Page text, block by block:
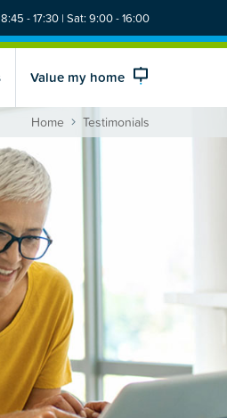
- 17:30 | Sat: 9:00 - 16:00
Value my home
Home Testimonials